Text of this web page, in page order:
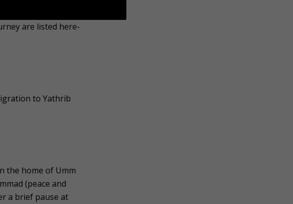
are listed here-
to Yathrib
the home of Umm
(peace and
a brief pause at